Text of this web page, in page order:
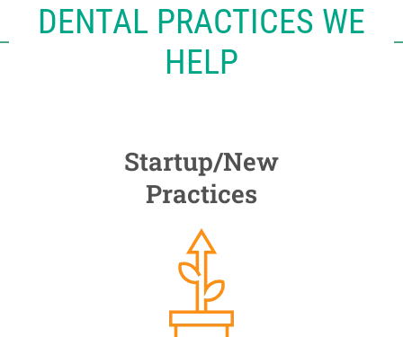
DENTAL PRACTICES WE
HELP
Startup/New
Practices